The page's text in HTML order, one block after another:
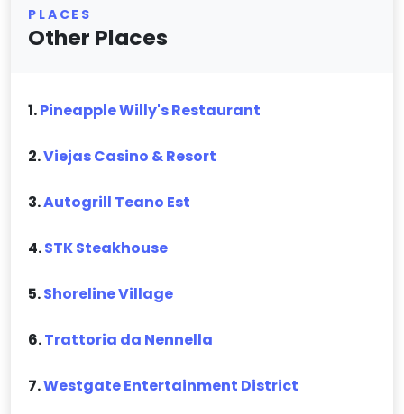
PLACES
Other Places
1.Pineapple Willy's Restaurant
2.Viejas Casino & Resort
3.Autogrill Teano Est
4.STK Steakhouse
5.Shoreline Village
6.Trattoria da Nennella
7.Westgate Entertainment District